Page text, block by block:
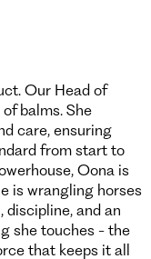
Our Head of
balms. She
care, ensuring
from start to
Oona is
is wrangling horses
and an
she touches - the
that keeps it all